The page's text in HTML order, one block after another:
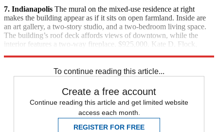
7. Indianapolis The mural on the mixed-use residence at right
makes the building appear as if it sits on open farmland. Inside are
an art gallery, a two-story studio, and a two-bedroom living space.
The building’s roof deck affords views of downtown, while the
interior features a two-way fireplace. $925,000. Kate D. Flock,
To continue reading this article...
Create a free account
Continue reading this article and get limited website
access each month.
REGISTER FOR FREE